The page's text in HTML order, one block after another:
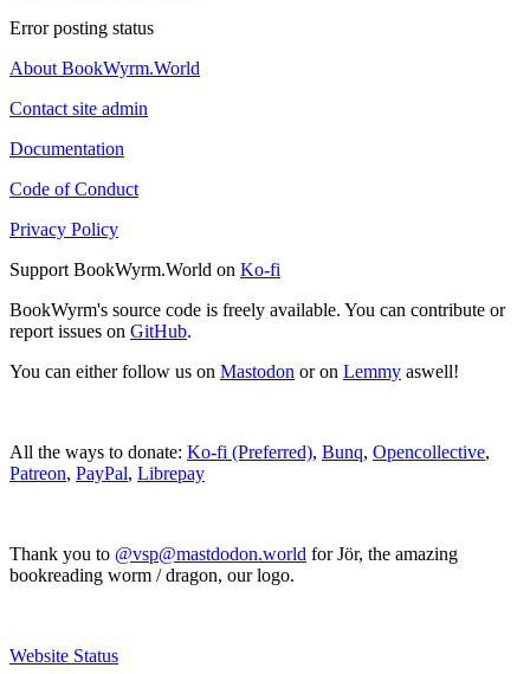
Error posting status
About BookWyrm.World
Contact site admin
Documentation
Code of Conduct
Privacy Policy
Support BookWyrm.World on Ko-fi
BookWyrm's source code is freely available. You can contribute or
report issues on GitHub.
You can either follow us on Mastodon or on Lemmy aswell!
All the ways to donate: Ko-fi (Preferred), Bunq, Opencollective,
Patreon, PayPal, Librepay
Thank you to @vsp@mastdodon.world for Jör, the amazing
bookreading worm / dragon, our logo.
Website Status